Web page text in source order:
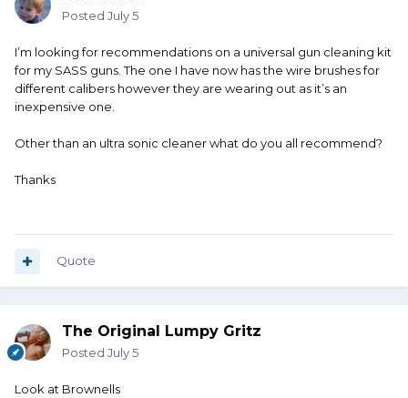
Posted July 5
I’m looking for recommendations on a universal gun cleaning kit
for my SASS guns. The one I have now has the wire brushes for
different calibers however they are wearing out as it’s an
inexpensive one.
Other than an ultra sonic cleaner what do you all recommend?
Thanks
Quote
The Original Lumpy Gritz
Posted July 5
Look at Brownells